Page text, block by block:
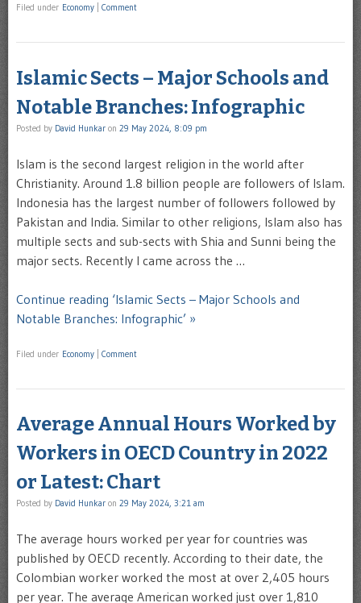
Filed under Economy Comment
Islamic Sects – Major Schools and
Notable Branches: Infographic
Posted by David Hunkar on 29 May 2024, 8:09 pm
Islam is the second largest religion in the world after
Christianity. Around 1.8 billion people are followers of Islam.
Indonesia has the largest number of followers followed by
Pakistan and India. Similar to other religions, Islam also has
multiple sects and sub-sects with Shia and Sunni being the
major sects. Recently I came across the …
Continue reading ‘Islamic Sects – Major Schools and
Notable Branches: Infographic’ »
Filed under Economy Comment
Average Annual Hours Worked by
Workers in OECD Country in 2022
or Latest: Chart
Posted by David Hunkar on 29 May 2024, 3:21 am
The average hours worked per year for countries was
published by OECD recently. According to their date, the
Colombian worker worked the most at over 2,405 hours
per year. The average American worked just over 1,810